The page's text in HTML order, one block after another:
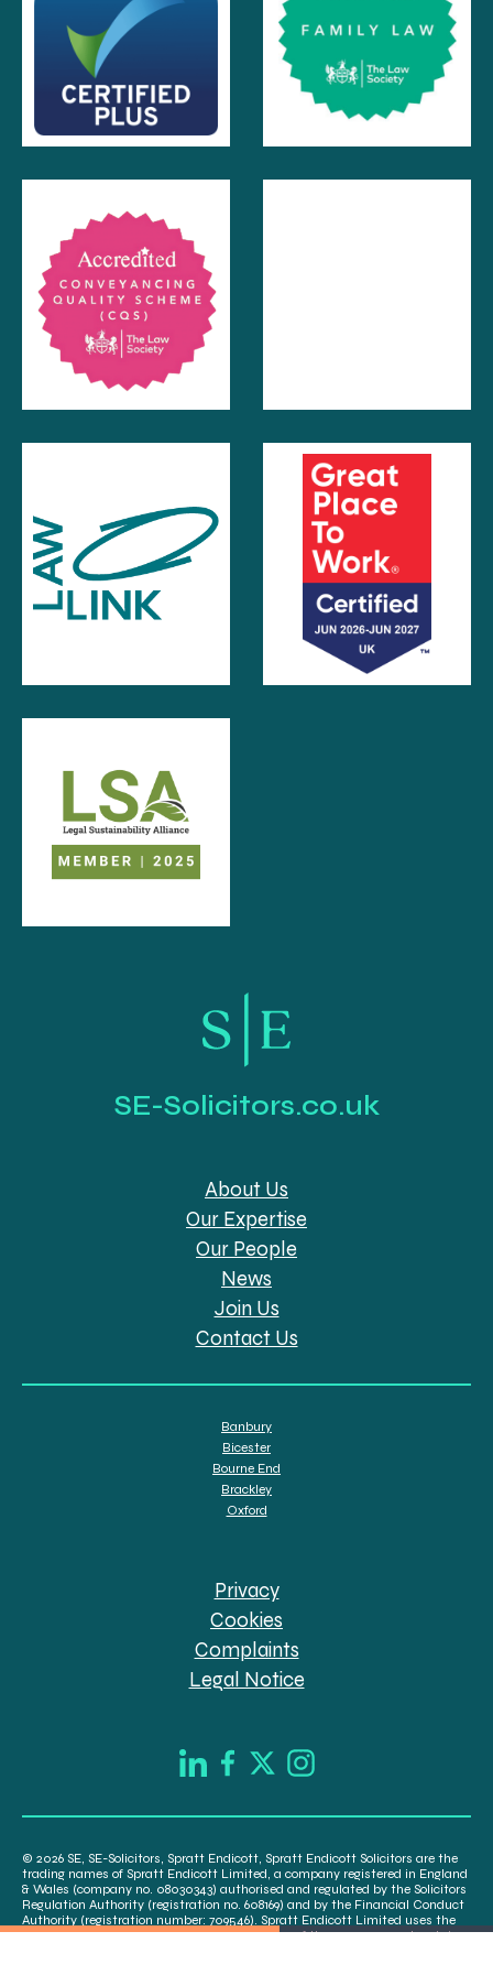
SE-Solicitors.co.uk
About Us
Our Expertise
Our People
News
Join Us
Contact Us
Banbury
Bicester
Bourne End
Brackley
Oxford
Privacy
Cookies
Complaints
Legal Notice
© 2026 SE, SE-Solicitors, Spratt Endicott, Spratt Endicott Solicitors are the
trading names of Spratt Endicott Limited, a company registered in England
& Wales (company no. 08030343) authorised and regulated by the Solicitors
Regulation Authority (registration no. 608169) and by the Financial Conduct
Authority (registration number: 709546). Spratt Endicott Limited uses the
word “Director” to refer to a statutory director of the company and certain